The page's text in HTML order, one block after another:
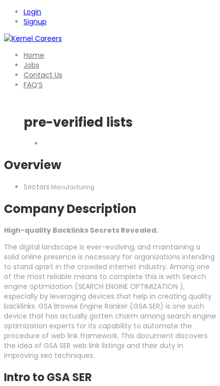
Login
Signup
Home
Jobs
Contact Us
FAQ’S
pre-verified lists
Overview
Sectors Manufacturing
Company Description
High-quality Backlinks Secrets Revealed.
The digital landscape is ever-evolving, and maintaining a
solid online presence is necessary for organizations intending
to stand apart in the crowded internet industry. Among one
of the most reliable means to complete this is with Search
engine optimization (SEARCH ENGINE OPTIMIZATION ),
especially by leveraging devices that help in creating quality
backlinks. GSA Browse Engine Ranker (GSA SER) is one such
device that has actually gotten charm among search engine
optimization experts for its capability to automate the
procedure of web link framework. This document discovers
the idea of GSA SER web link listings and their duty in
improving seo techniques.
Intro to GSA SER